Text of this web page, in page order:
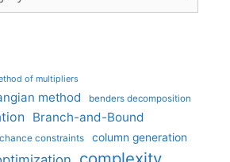
of multipliers
method benders decomposition
Branch-and-Bound
chance constraints column generation